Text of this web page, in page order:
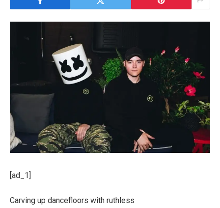
[ad_1]
Carving up dancefloors with ruthless